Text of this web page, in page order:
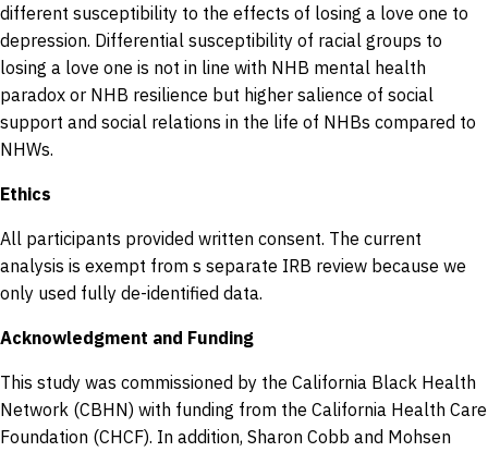
different susceptibility to the effects of losing a love one to
depression. Differential susceptibility of racial groups to
losing a love one is not in line with NHB mental health
paradox or NHB resilience but higher salience of social
support and social relations in the life of NHBs compared to
NHWs.
Ethics
All participants provided written consent. The current
analysis is exempt from s separate IRB review because we
only used fully de-identified data.
Acknowledgment and Funding
This study was commissioned by the California Black Health
Network (CBHN) with funding from the California Health Care
Foundation (CHCF). In addition, Sharon Cobb and Mohsen